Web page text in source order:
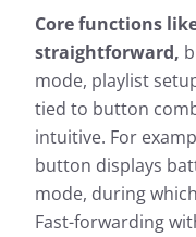
Core functions
straightforward,
mode, playlist
tied to button
intuitive. For
button displays
mode, during
Fast-forwarding